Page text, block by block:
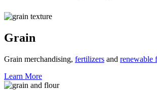
Grain
Grain merchandising, fertilizers and renewable
Learn More